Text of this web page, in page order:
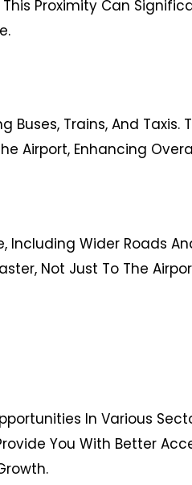
Proximity Can
Trains, And Taxis.
Airport, Enhancing
Including Wider Roads
Not Just To The
In Various
You With Better